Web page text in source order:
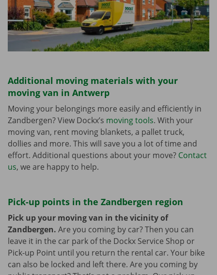
Additional moving materials with your
moving van in Antwerp
Moving your belongings more easily and efficiently in
Zandbergen? View Dockx’s moving tools. With your
moving van, rent moving blankets, a pallet truck,
dollies and more. This will save you a lot of time and
effort. Additional questions about your move? Contact
us, we are happy to help.
Pick-up points in the Zandbergen region
Pick up your moving van in the vicinity of
Zandbergen. Are you coming by car? Then you can
leave it in the car park of the Dockx Service Shop or
Pick-up Point until you return the rental car. Your bike
can also be locked and left there. Are you coming by